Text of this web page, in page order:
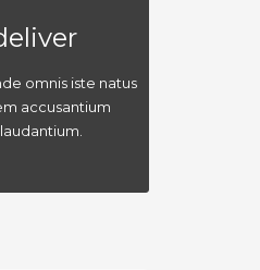
omnis iste natus
accusantium